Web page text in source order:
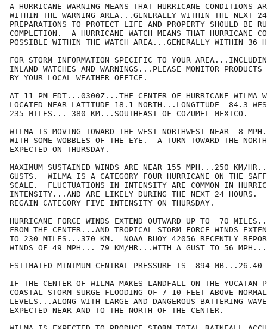
A HURRICANE WARNING MEANS THAT HURRICANE CONDITIONS
WITHIN THE WARNING AREA...GENERALLY WITHIN THE NEXT
PREPARATIONS TO PROTECT LIFE AND PROPERTY SHOULD BE
COMPLETION.  A HURRICANE WATCH MEANS THAT HURRICANE
POSSIBLE WITHIN THE WATCH AREA...GENERALLY WITHIN 36
FOR STORM INFORMATION SPECIFIC TO YOUR
INLAND WATCHES AND WARNINGS...PLEASE MONITOR PRODUCTS
BY YOUR LOCAL WEATHER OFFICE.
AT 11 PM EDT...0300Z...THE CENTER OF HURRICANE WILMA
LOCATED NEAR LATITUDE 18.1 NORTH...LONGITUDE  84.3
235 MILES... 380 KM...SOUTHEAST OF COZUMEL MEXICO.
WILMA IS MOVING TOWARD THE WEST-NORTHWEST NEAR  8
WITH SOME WOBBLES OF THE EYE.  A TURN TOWARD THE
EXPECTED ON THURSDAY.
MAXIMUM SUSTAINED WINDS ARE NEAR 155 MPH...250 KM/
GUSTS.  WILMA IS A CATEGORY FOUR HURRICANE ON THE
SCALE.  FLUCTUATIONS IN INTENSITY ARE COMMON IN
INTENSITY...AND ARE LIKELY DURING THE NEXT 24 HOURS.
REGAIN CATEGORY FIVE INTENSITY ON THURSDAY.
HURRICANE FORCE WINDS EXTEND OUTWARD UP TO  70
FROM THE CENTER...AND TROPICAL STORM FORCE WINDS
TO 230 MILES...370 KM.  NOAA BUOY 42056 RECENTLY
WINDS OF 49 MPH... 79 KM/HR...WITH A GUST TO 56
ESTIMATED MINIMUM CENTRAL PRESSURE IS  894 MB...26.40
IF THE CENTER OF WILMA MAKES LANDFALL ON THE YUCATAN
COASTAL STORM SURGE FLOODING OF 7-10 FEET ABOVE
LEVELS...ALONG WITH LARGE AND DANGEROUS BATTERING
EXPECTED NEAR AND TO THE NORTH OF THE CENTER.